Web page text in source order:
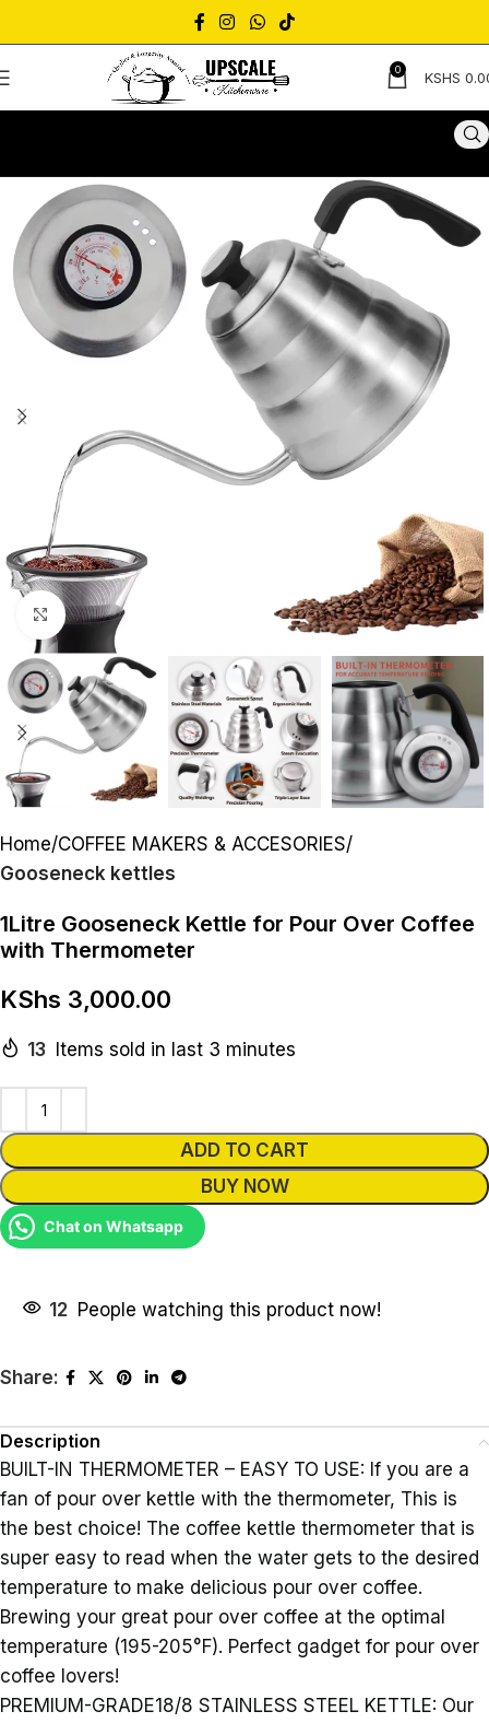
0 KSHS
Click to enlarge
Home COFFEE MAKERS & ACCESORIES
Gooseneck kettles
1Litre Gooseneck Kettle for Pour Over Coffee
with Thermometer
KShs 3,000.00
13 Items sold in last 3 minutes
ADD TO CART
BUY NOW
Chat on Whatsapp
Alternative:
12 People watching this product now!
Share:
Description
BUILT-IN THERMOMETER – EASY TO USE: If you are a
fan of pour over kettle with the thermometer, This is
the best choice! The coffee kettle thermometer that is
super easy to read when the water gets to the desired
temperature to make delicious pour over coffee.
Brewing your great pour over coffee at the optimal
temperature (195-205°F). Perfect gadget for pour over
coffee lovers!
PREMIUM-GRADE18/8 STAINLESS STEEL KETTLE: Our